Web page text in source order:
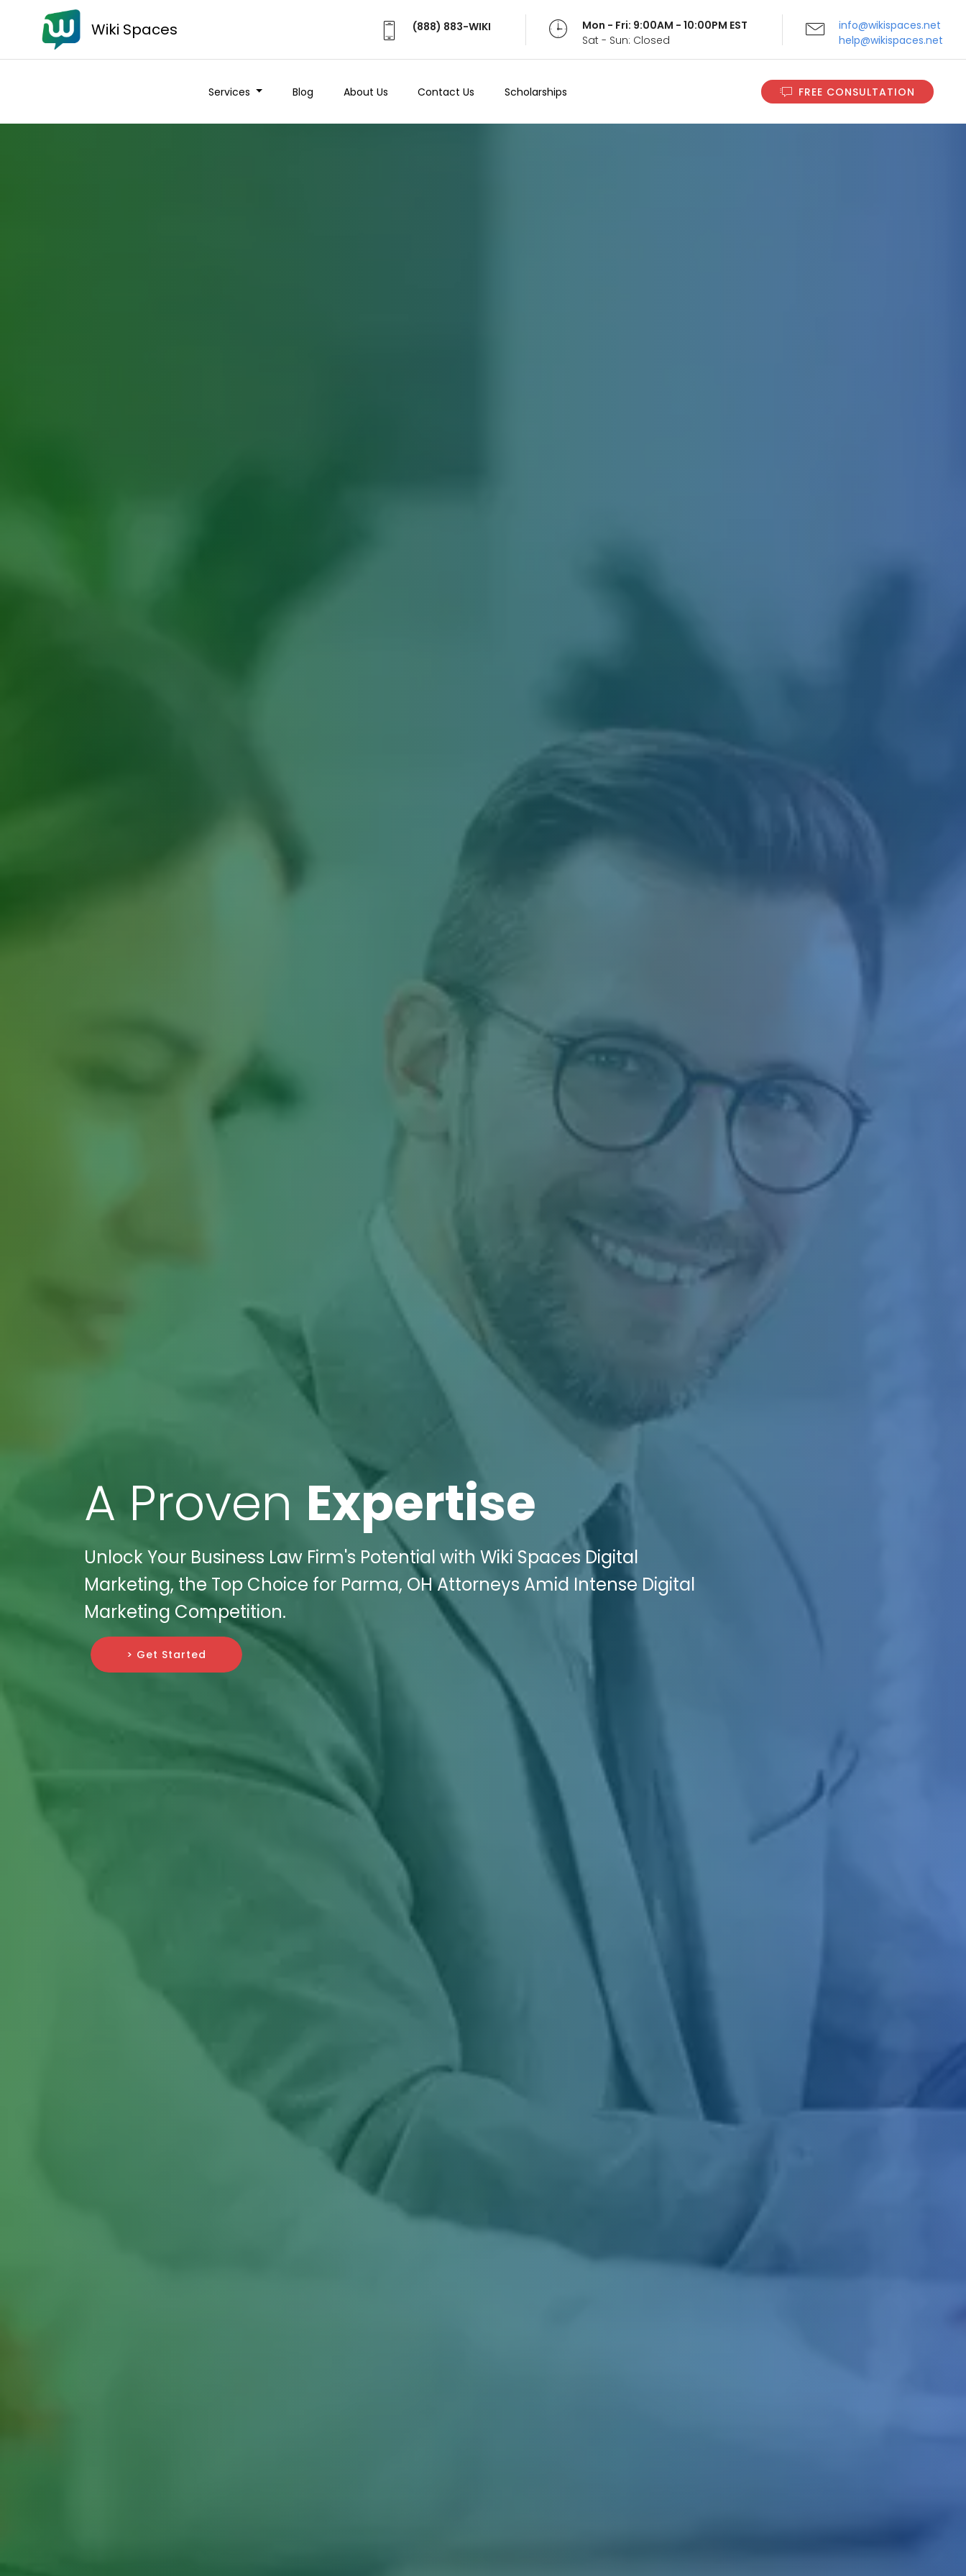
Wiki Spaces (888) 883-WIKI
Mon - Fri: 9:00AM - 10:00PM EST
Sat - Sun: Closed
info@wikispaces.net
help@wikispaces.net
Services Blog About Us Contact Us Scholarships FREE CONSULTATION
A Proven Expertise
Unlock Your Business Law Firm's Potential with Wiki Spaces Digital
Marketing, the Top Choice for Parma, OH Attorneys Amid Intense Digital
Marketing Competition.
> Get Started